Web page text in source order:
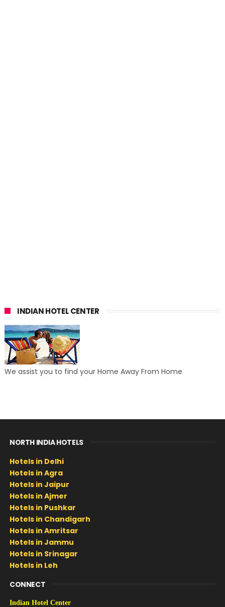
INDIAN HOTEL CENTER
We assist you to find your Home Away From Home
NORTH INDIA HOTELS
Hotels in Delhi
Hotels in Agra
Hotels in Jaipur
Hotels in Ajmer
Hotels in Pushkar
Hotels in Chandigarh
Hotels in Amritsar
Hotels in Jammu
Hotels in Srinagar
Hotels in Leh
CONNECT
Indian Hotel Center